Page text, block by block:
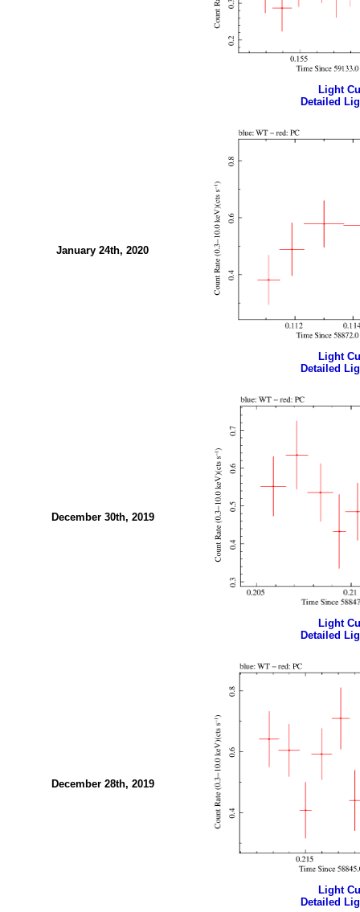
Light
Detailed
January 24th, 2020
Light
Detailed
December 30th, 2019
Light
Detailed
December 28th, 2019
Light
Detailed